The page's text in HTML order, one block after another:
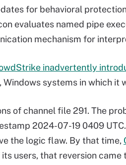
for behavioral
evaluates named pipe
mechanism for
inadvertently
Windows systems in which it
of channel file 291. The
2024-07-19 0409
the logic flaw. By that time,
users, that reversion